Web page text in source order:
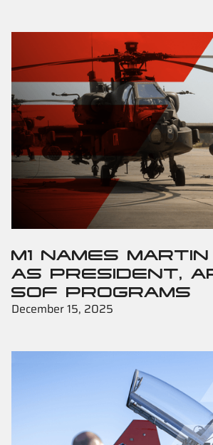
M1 NAMES
AS PRESIDENT,
SOF PROGRAMS
December 15, 2025